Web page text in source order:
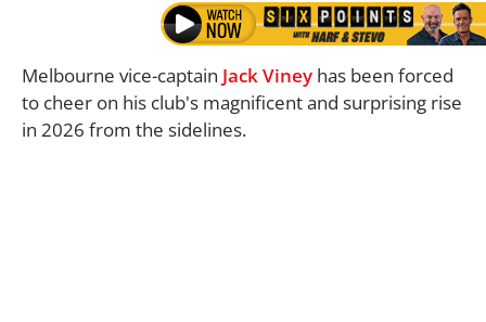
Melbourne vice-captain Jack Viney has been forced
to cheer on his club's magnificent and surprising rise
in 2026 from the sidelines.